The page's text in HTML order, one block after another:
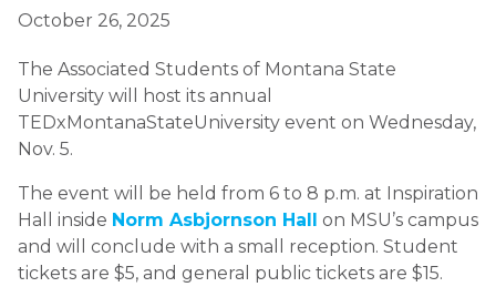
October 26, 2025
The Associated Students of Montana State
University will host its annual
TEDxMontanaStateUniversity event on Wednesday,
Nov. 5.
The event will be held from 6 to 8 p.m. at Inspiration
Hall inside Norm Asbjornson Hall on MSU’s campus
and will conclude with a small reception. Student
tickets are $5, and general public tickets are $15.